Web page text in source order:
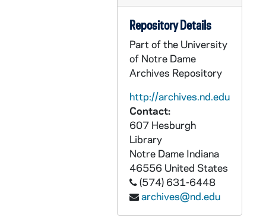
Repository Details
Part of the University
of Notre Dame
Archives Repository
http://archives.nd.edu
Contact:
607 Hesburgh
Library
Notre Dame Indiana
46556 United States
(574) 631-6448
archives@nd.edu